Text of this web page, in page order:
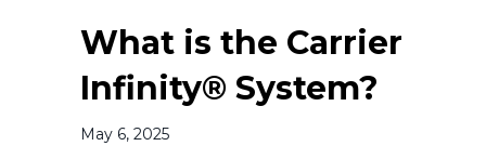
What is the Carrier
Infinity® System?
May 6, 2025